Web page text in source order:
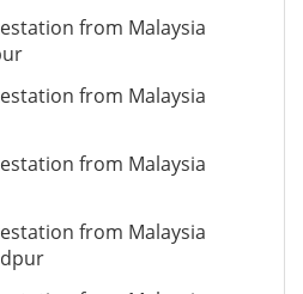
from Malaysia
from Malaysia
from Malaysia
from Malaysia